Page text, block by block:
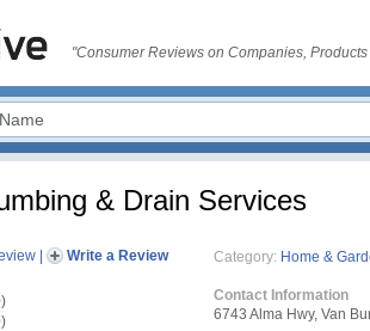
"Consumer Reviews on Companies,
& Drain Services
Write a Review Category: Home &
Contact Information
6743 Alma Hwy, Van